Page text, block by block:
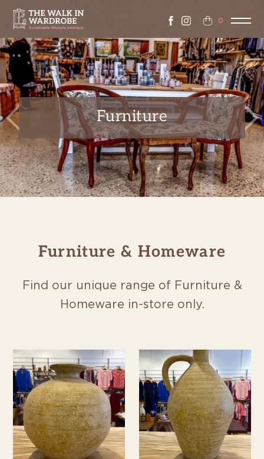
0
Furniture
Previous
Furniture & Homeware
Find our unique range of Furniture &
Homeware in-store only.